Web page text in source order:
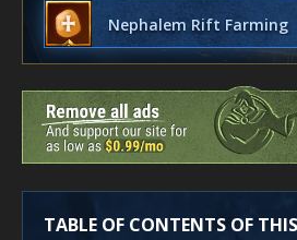
Nephalem Rift Farming
TABLE OF CONTENTS OF